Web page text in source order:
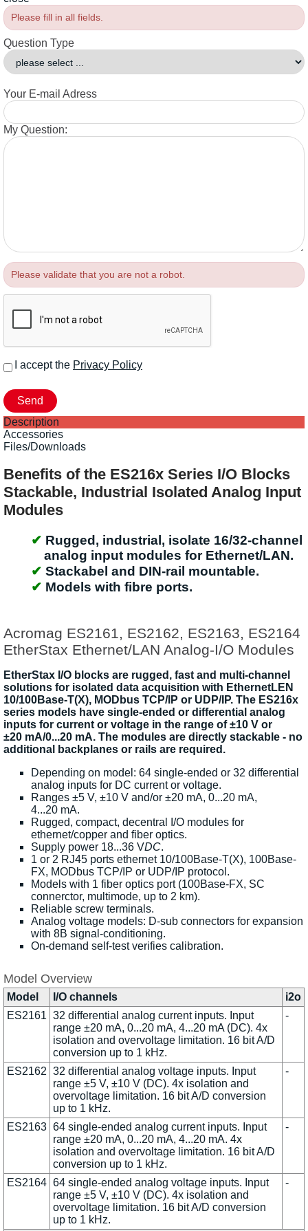
Please fill in all fields.
Question Type
Your E-mail Adress
My Question:
Please validate that you are not a robot.
I accept the Privacy Policy
Description
Accessories
Files/Downloads
Benefits of the ES216x Series I/O Blocks
Stackable, Industrial Isolated Analog Input
Modules
Rugged, industrial, isolate 16/32-channel
analog input modules for Ethernet/LAN.
Stackabel and DIN-rail mountable.
Models with fibre ports.
Acromag ES2161, ES2162, ES2163, ES2164
EtherStax Ethernet/LAN Analog-I/O Modules
EtherStax I/O blocks are rugged, fast and multi-channel
solutions for isolated data acquisition with EthernetLEN
10/100Base-T(X), MODbus TCP/IP or UDP/IP. The ES216x
series models have single-ended or differential analog
inputs for current or voltage in the range of ±10 V or
±20 mA/0...20 mA. The modules are directly stackable - no
additional backplanes or rails are required.
Depending on model: 64 single-ended or 32 differential
analog inputs for DC current or voltage.
Ranges ±5 V, ±10 V and/or ±20 mA, 0...20 mA,
4...20 mA.
Rugged, compact, decentral I/O modules for
ethernet/copper and fiber optics.
Supply power 18...36 VDC.
1 or 2 RJ45 ports ethernet 10/100Base-T(X), 100Base-
FX, MODbus TCP/IP or UDP/IP protocol.
Models with 1 fiber optics port (100Base-FX, SC
connerctor, multimode, up to 2 km).
Reliable screw terminals.
Analog voltage models: D-sub connectors for expansion
with 8B signal-conditioning.
On-demand self-test verifies calibration.
Model Overview
Model I/O channels
i2o
ES2161 32 differential analog current inputs. Input
range ±20 mA, 0...20 mA, 4...20 mA (DC). 4x
isolation and overvoltage limitation. 16 bit A/D
conversion up to 1 kHz.
-
ES2162 32 differential analog voltage inputs. Input
range ±5 V, ±10 V (DC). 4x isolation and
overvoltage limitation. 16 bit A/D conversion
up to 1 kHz.
-
ES2163 64 single-ended analog current inputs. Input
range ±20 mA, 0...20 mA, 4...20 mA. 4x
isolation and overvoltage limitation. 16 bit A/D
conversion up to 1 kHz.
-
ES2164 64 single-ended analog voltage inputs. Input
range ±5 V, ±10 V (DC). 4x isolation and
overvoltage limitation. 16 bit A/D conversion
up to 1 kHz.
-